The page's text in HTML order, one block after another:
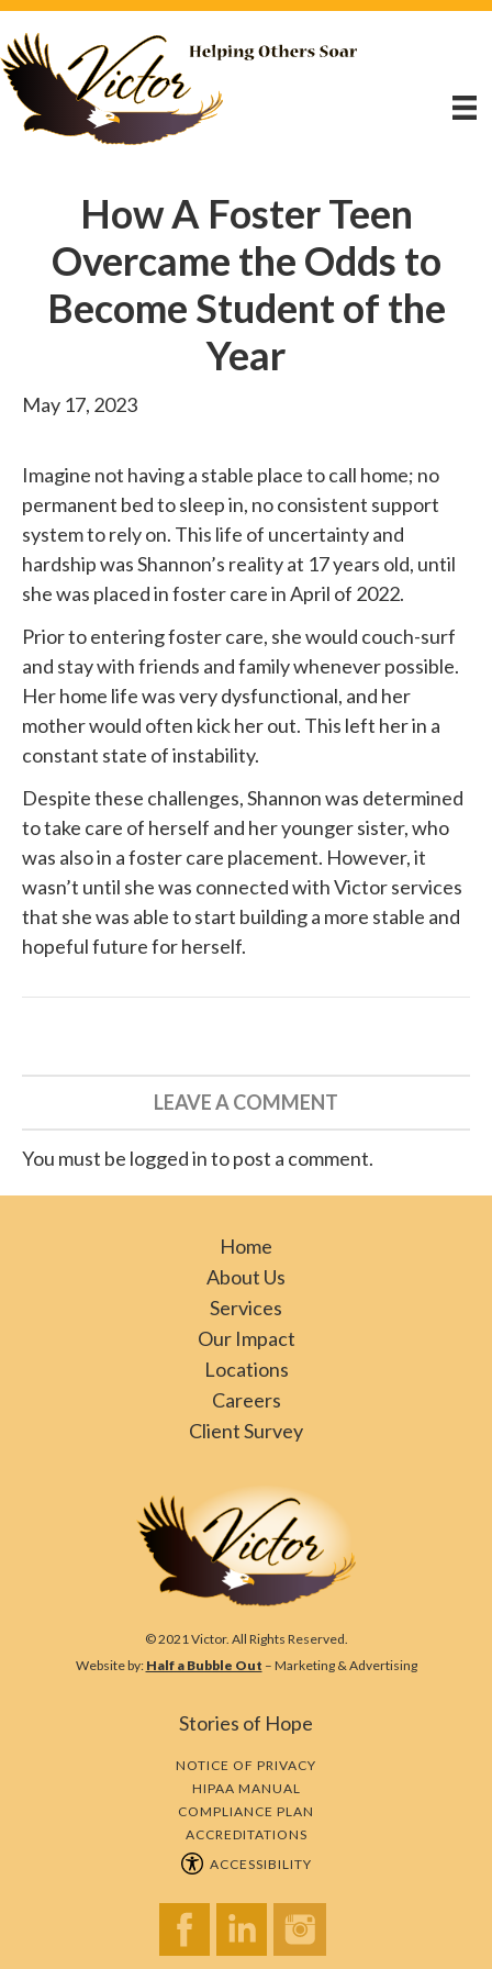
How A Foster Teen
Overcame the Odds to
Become Student of the
Year
May 17, 2023
Imagine not having a stable place to call home; no
permanent bed to sleep in, no consistent support
system to rely on. This life of uncertainty and
hardship was Shannon’s reality at 17 years old, until
she was placed in foster care in April of 2022.
Prior to entering foster care, she would couch-surf
and stay with friends and family whenever possible.
Her home life was very dysfunctional, and her
mother would often kick her out. This left her in a
constant state of instability.
Despite these challenges, Shannon was determined
to take care of herself and her younger sister, who
was also in a foster care placement. However, it
wasn’t until she was connected withVictor services
that she was able to start building a more stable and
hopeful future for herself.
LEAVE A COMMENT
You must be logged in to post a comment.
Home
About Us
Services
Our Impact
Locations
Careers
Client Survey
© 2021 Victor. All Rights Reserved.
Website by: Half a Bubble Out – Marketing & Advertising
Stories of Hope
NOTICE OF PRIVACY
HIPAA MANUAL
COMPLIANCE PLAN
ACCREDITATIONS
ACCESSIBILITY